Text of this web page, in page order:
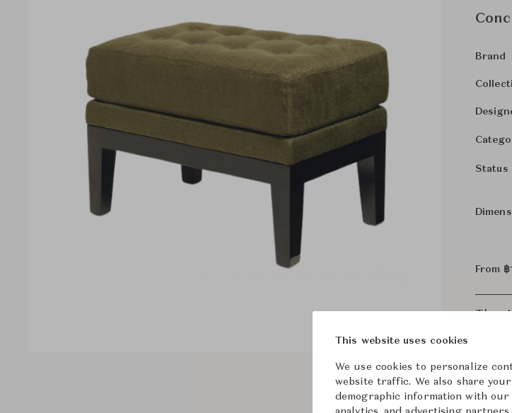
Brand
Status
From
The
This website uses cookies
We use cookies to personalize
website traffic. We also share
demographic information with our